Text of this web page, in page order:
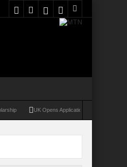
UK Opens Applications For 2026 Chevening